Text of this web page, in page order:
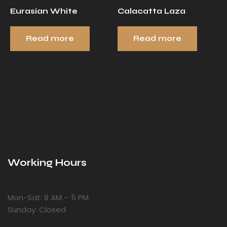
Eurasian White
Read more
Calacatta Laza
Read more
Working Hours
Mon-Sat: 8 AM – 5 PM
Sunday: Closed